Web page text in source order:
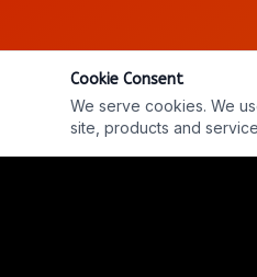
REPLAY Ep. #367: Dark
Cookie Consent
We serve cookies. We
site, products and